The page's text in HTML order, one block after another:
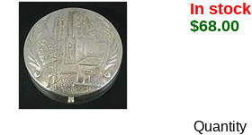
In stock
$68.00
Quantity